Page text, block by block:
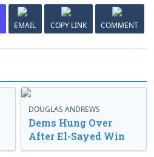
EMAIL COPY LINK COMMENT
DOUGLAS ANDREWS
Dems Hung Over
After El-Sayed Win